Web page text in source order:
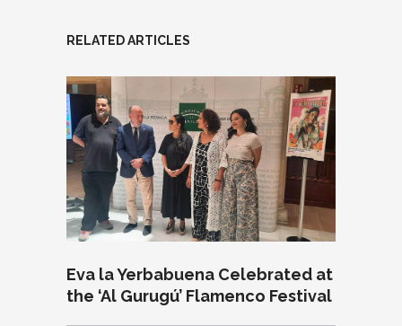
RELATED ARTICLES
Eva la Yerbabuena Celebrated at
the ‘Al Gurugú’ Flamenco Festival